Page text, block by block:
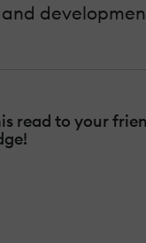
read to your